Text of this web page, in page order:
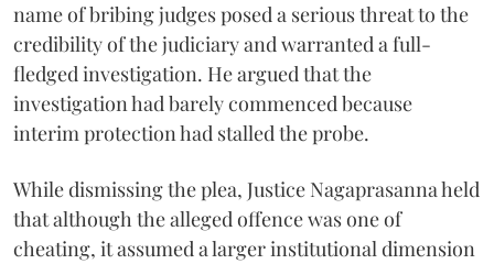
name of bribing judges posed a serious threat to the
credibility of the judiciary and warranted a full-
fledged investigation. He argued that the
investigation had barely commenced because
interim protection had stalled the probe.
While dismissing the plea, Justice Nagaprasanna held
that although the alleged offence was one of
cheating, it assumed a larger institutional dimension